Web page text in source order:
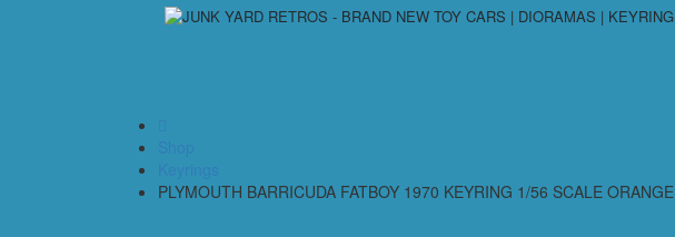
PLYMOUTH BARRICUDA FATBOY 1970 KEYRING 1/56 SCALE ORANGE